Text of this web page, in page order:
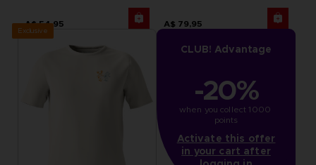
A$ 54,95 A$ 79,95
Exclusive
CLUB! Advantage
-20%
when you collect 1000
points
Activate this offer
in your cart after